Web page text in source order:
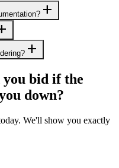
add
add
bid if the
down?
We'll show you exactly